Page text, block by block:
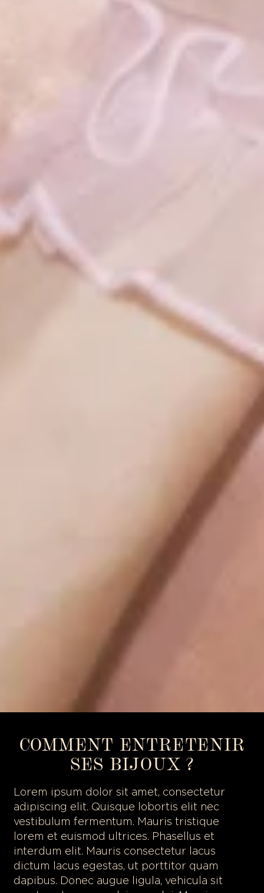
COMMENT ENTRETENIR
SES BIJOUX ?
Lorem ipsum dolor sit amet, consectetur
adipiscing elit. Quisque lobortis elit nec
vestibulum fermentum. Mauris tristique
lorem et euismod ultrices. Phasellus et
interdum elit. Mauris consectetur lacus
dictum lacus egestas, ut porttitor quam
dapibus. Donec augue ligula, vehicula sit